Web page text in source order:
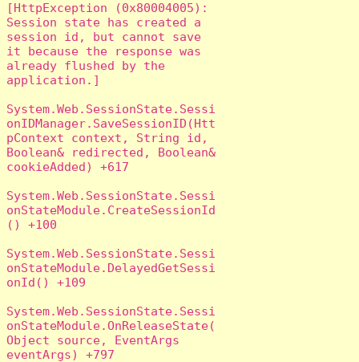
[HttpException (0x80004005):
Session state has created a
session id, but cannot save
it because the response was
already flushed by the
application.]
System.Web.SessionState.Sessi
onIDManager.SaveSessionID(Htt
pContext context, String id,
Boolean& redirected, Boolean&
cookieAdded) +617
System.Web.SessionState.Sessi
onStateModule.CreateSessionId
() +100
System.Web.SessionState.Sessi
onStateModule.DelayedGetSessi
onId() +109
System.Web.SessionState.Sessi
onStateModule.OnReleaseState(
Object source, EventArgs
eventArgs) +797